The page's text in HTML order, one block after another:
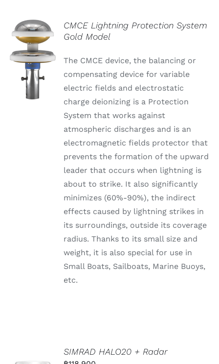
CMCE Lightning Protection System
Gold Model
The CMCE device, the balancing or
compensating device for variable
electric fields and electrostatic
charge deionizing is a Protection
System that works against
atmospheric discharges and is an
electromagnetic fields protector that
prevents the formation of the upward
leader that occurs when lightning is
about to strike. It also significantly
minimizes (60%-90%), the indirect
effects caused by lightning strikes in
its surroundings, outside its coverage
radius. Thanks to its small size and
weight, it is also special for use in
Small Boats, Sailboats, Marine Buoys,
etc.
SIMRAD HALO20 + Radar